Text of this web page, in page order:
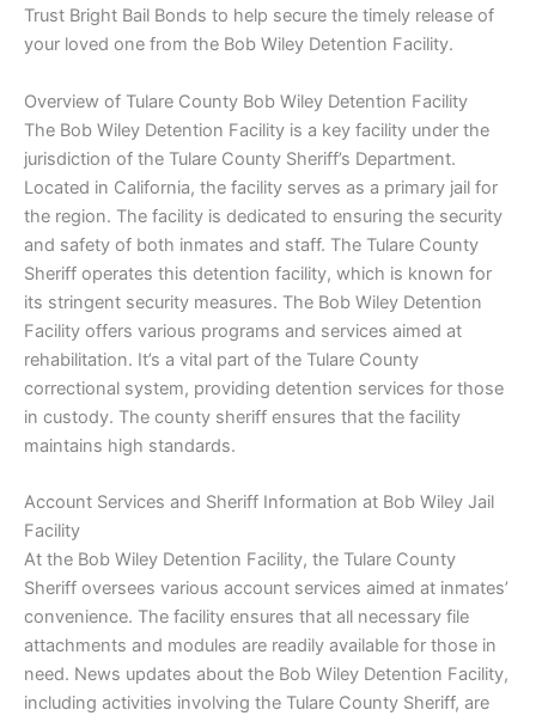
Trust Bright Bail Bonds to help secure the timely release of
your loved one from the Bob Wiley Detention Facility.
Overview of Tulare County Bob Wiley Detention Facility
The Bob Wiley Detention Facility is a key facility under the
jurisdiction of the Tulare County Sheriff’s Department.
Located in California, the facility serves as a primary jail for
the region. The facility is dedicated to ensuring the security
and safety of both inmates and staff. The Tulare County
Sheriff operates this detention facility, which is known for
its stringent security measures. The Bob Wiley Detention
Facility offers various programs and services aimed at
rehabilitation. It’s a vital part of the Tulare County
correctional system, providing detention services for those
in custody. The county sheriff ensures that the facility
maintains high standards.
Account Services and Sheriff Information at Bob Wiley Jail
Facility
At the Bob Wiley Detention Facility, the Tulare County
Sheriff oversees various account services aimed at inmates’
convenience. The facility ensures that all necessary file
attachments and modules are readily available for those in
need. News updates about the Bob Wiley Detention Facility,
including activities involving the Tulare County Sheriff, are